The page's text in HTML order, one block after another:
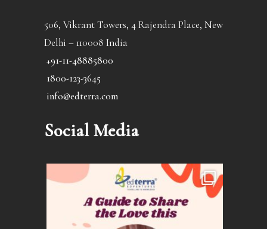
506, Vikrant Towers, 4 Rajendra Place, New
Delhi – 110008 India
+91-11-48885800
1800-123-3645
info@edterra.com
Social Media